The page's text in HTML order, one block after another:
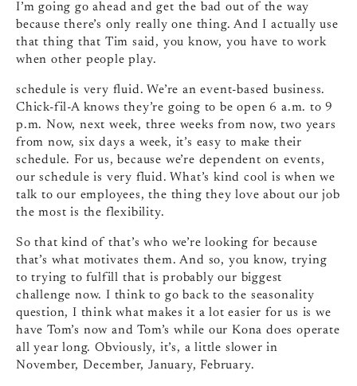
I’m going go ahead and get the bad out of the way
because there’s only really one thing. And I actually use
that thing that Tim said, you know, you have to work
when other people play.
schedule is very fluid. We’re an event-based business.
Chick-fil-A knows they’re going to be open 6 a.m. to 9
p.m. Now, next week, three weeks from now, two years
from now, six days a week, it’s easy to make their
schedule. For us, because we’re dependent on events,
our schedule is very fluid. What’s kind cool is when we
talk to our employees, the thing they love about our job
the most is the flexibility.
So that kind of that’s who we’re looking for because
that’s what motivates them. And so, you know, trying
to trying to fulfill that is probably our biggest
challenge now. I think to go back to the seasonality
question, I think what makes it a lot easier for us is we
have Tom’s now and Tom’s while our Kona does operate
all year long. Obviously, it’s, a little slower in
November, December, January, February.